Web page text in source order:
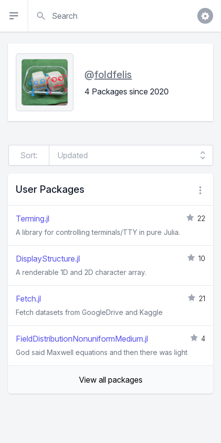
@foldfelis
4 Packages since 2020
Sort:
User Packages
Terming.jl
22
A library for controlling terminals/TTY in pure Julia.
DisplayStructure.jl
10
A renderable 1D and 2D character array.
Fetch.jl
21
Fetch datasets from GoogleDrive and Kaggle
FieldDistributionNonuniformMedium.jl
4
God said Maxwell equations and then there was light
View all packages